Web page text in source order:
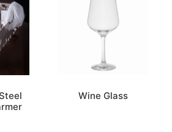
Wine Glass